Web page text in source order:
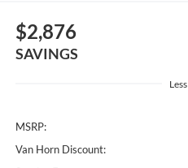
$2,876
SAVINGS
Less
MSRP:
Van Horn Discount: